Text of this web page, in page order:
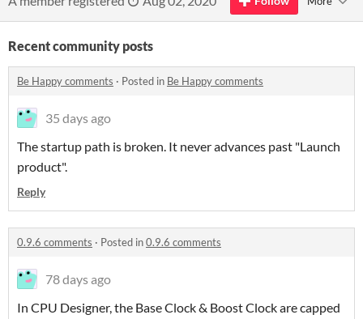
Recent community posts
Be Happy comments · Posted in Be Happy comments
35 days ago
The startup path is broken. It never advances past "Launch
product".
Reply
0.9.6 comments · Posted in0.9.6 comments
78 days ago
In CPU Designer, the Base Clock & Boost Clock are capped